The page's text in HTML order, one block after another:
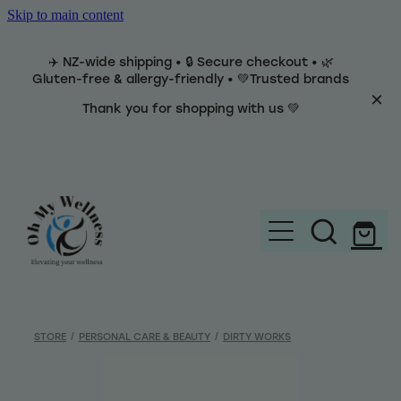
Skip to main content
✈️ NZ-wide shipping • 🔒 Secure checkout • 🌿
Gluten-free & allergy-friendly • 💚Trusted brands
Thank you for shopping with us 💚
Brands
STORE / PERSONAL CARE & BEAUTY / DIRTY WORKS